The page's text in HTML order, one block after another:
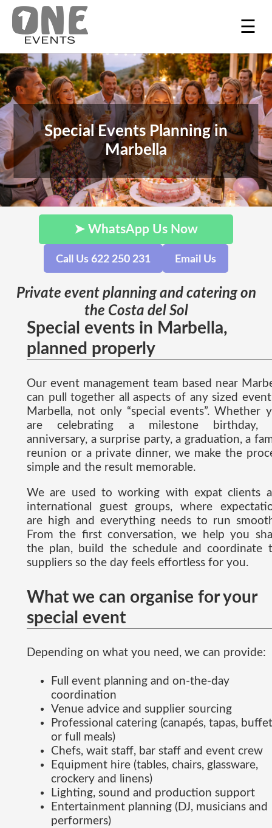
☰
Special Events Planning in
Marbella
➤ WhatsApp Us Now
Call Us 622 250 231 Email Us
Private event planning and catering on
the Costa del Sol
Special events in Marbella,
planned properly
Our event management team based near
can pull together all aspects of any sized
Marbella, not only “special events”. Whether
are celebrating a milestone birthday,
anniversary, a surprise party, a graduation, a
reunion or a private dinner, we make the
simple and the result memorable.
We are used to working with expat clients
international guest groups, where
are high and everything needs to run
From the first conversation, we help you
the plan, build the schedule and coordinate
suppliers so the day feels effortless for you.
What we can organise for your
special event
Depending on what you need, we can provide:
Full event planning and on-the-day
coordination
Venue advice and supplier sourcing
Professional catering (canapés, tapas,
or full meals)
Chefs, wait staff, bar staff and event crew
Equipment hire (tables, chairs, glassware,
crockery and linens)
Lighting, sound and production support
Entertainment planning (DJ, musicians and
performers)